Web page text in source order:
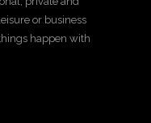
or business
happen with